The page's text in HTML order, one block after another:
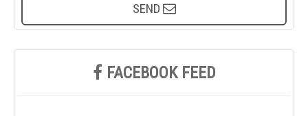
SEND
FACEBOOK FEED